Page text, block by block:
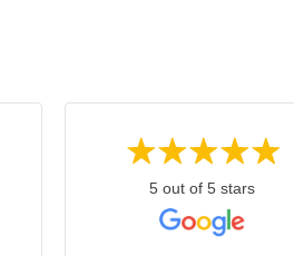
5 out of 5 stars